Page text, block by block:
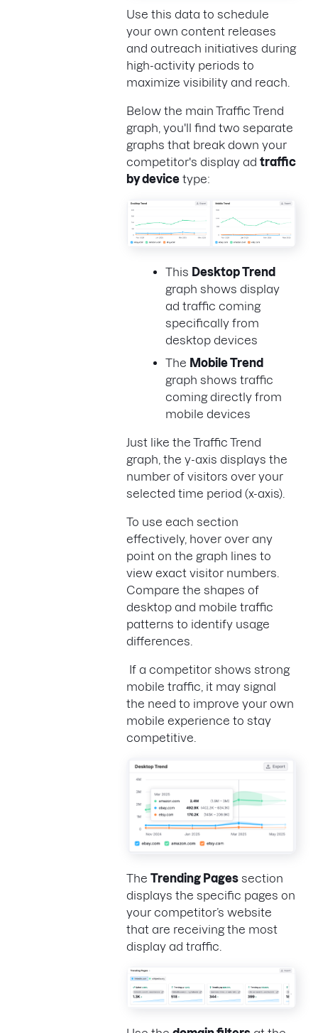
Use this data to schedule
your own content releases
and outreach initiatives during
high-activity periods to
maximize visibility and reach.
Below the main Traffic Trend
graph, you'll find two separate
graphs that break down your
competitor's display ad traffic
by device type:
This Desktop Trend
graph shows display
ad traffic coming
specifically from
desktop devices
The Mobile Trend
graph shows traffic
coming directly from
mobile devices
Just like the Traffic Trend
graph, the y-axis displays the
number of visitors over your
selected time period (x-axis).
To use each section
effectively, hover over any
point on the graph lines to
view exact visitor numbers.
Compare the shapes of
desktop and mobile traffic
patterns to identify usage
differences.
If a competitor shows strong
mobile traffic, it may signal
the need to improve your own
mobile experience to stay
competitive.
The Trending Pages section
displays the specific pages on
your competitor’s website
that are receiving the most
display ad traffic.